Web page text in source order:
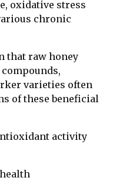
oxidative stress
chronic
that raw honey
varieties often
of these beneficial
activity